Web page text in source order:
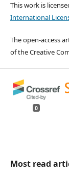
This work is
International
The open-access
of the Creative
0
Most read